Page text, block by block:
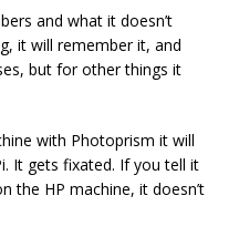
and what it doesn’t
it will remember it, and
but for other things it
with Photoprism it will
It gets fixated. If you tell it
the HP machine, it doesn’t